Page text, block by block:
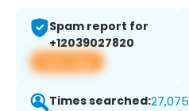
Spam report for
+12039027820
View app
Times searched:27,075